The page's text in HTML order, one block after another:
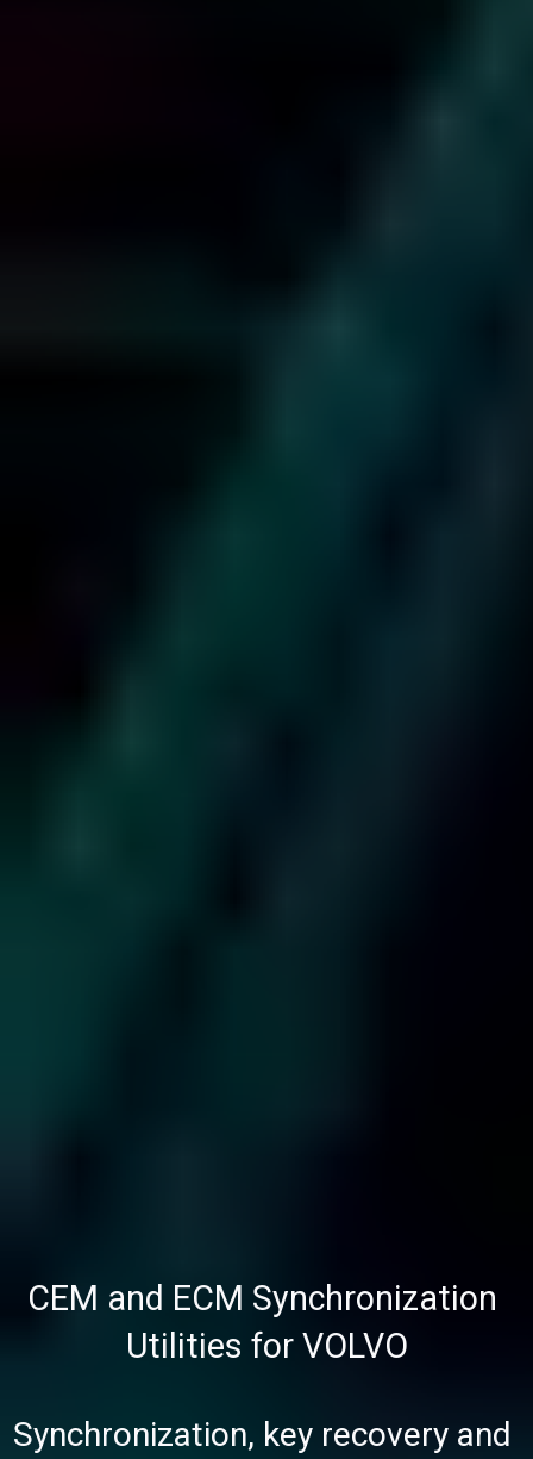
CEM and ECM Synchronization
Utilities for VOLVO
Synchronization, key recovery and